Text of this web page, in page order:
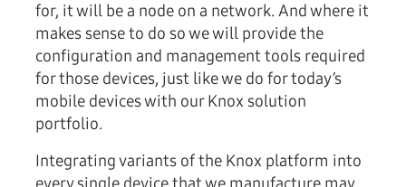
for, it will be a node on a network. And where it
makes sense to do so we will provide the
configuration and management tools required
for those devices, just like we do for today’s
mobile devices with our Knox solution
portfolio.
Integrating variants of the Knox platform into